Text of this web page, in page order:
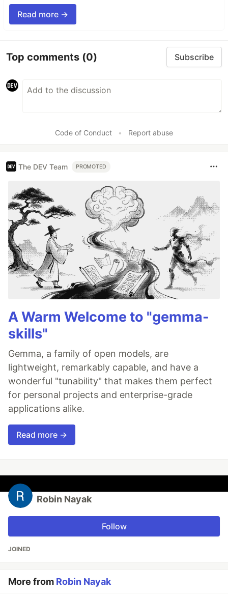
Read more →
Top comments (0) Subscribe
Code of Conduct • Report abuse
The DEV Team PROMOTED
A Warm Welcome to "gemma-
skills"
Gemma, a family of open models, are
lightweight, remarkably capable, and have a
wonderful "tunability" that makes them perfect
for personal projects and enterprise-grade
applications alike.
Read more →
Robin Nayak
Follow
JOINED
More from Robin Nayak